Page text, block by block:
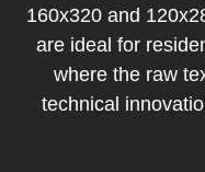
160x320 and
are ideal for
where the raw
technical